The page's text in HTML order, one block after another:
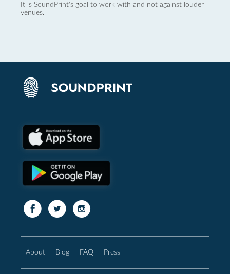
It is SoundPrint's goal to work with and not against louder
venues.
About Blog FAQ Press